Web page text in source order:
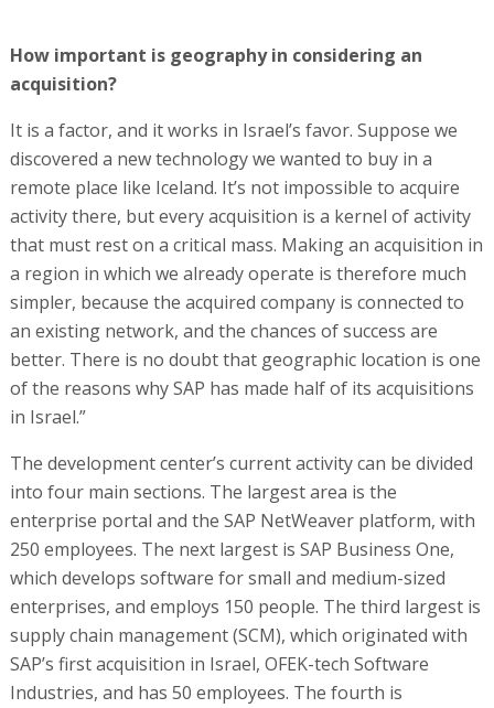
How important is geography in considering an
acquisition?
It is a factor, and it works in Israel’s favor. Suppose we
discovered a new technology we wanted to buy in a
remote place like Iceland. It’s not impossible to acquire
activity there, but every acquisition is a kernel of activity
that must rest on a critical mass. Making an acquisition in
a region in which we already operate is therefore much
simpler, because the acquired company is connected to
an existing network, and the chances of success are
better. There is no doubt that geographic location is one
of the reasons why SAP has made half of its acquisitions
in Israel.”
The development center’s current activity can be divided
into four main sections. The largest area is the
enterprise portal and the SAP NetWeaver platform, with
250 employees. The next largest is SAP Business One,
which develops software for small and medium-sized
enterprises, and employs 150 people. The third largest is
supply chain management (SCM), which originated with
SAP’s first acquisition in Israel, OFEK-tech Software
Industries, and has 50 employees. The fourth is